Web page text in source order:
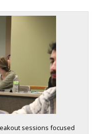
sessions focused